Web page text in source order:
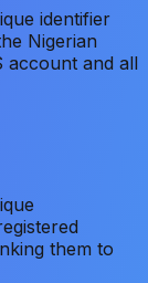
identifier
Nigerian
account and all
them to